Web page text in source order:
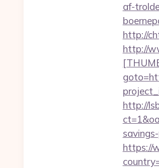
af-
http://
http://
http://
https://